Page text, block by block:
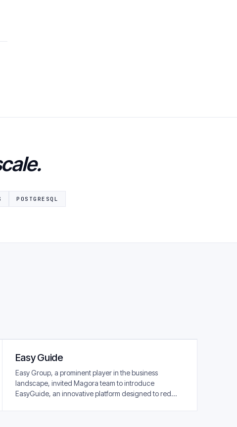
POSTGRESQL
Easy Guide
Easy Group, a prominent player in the business
landscape, invited Magora team to introduce
EasyGuide, an innovative platform designed to red...